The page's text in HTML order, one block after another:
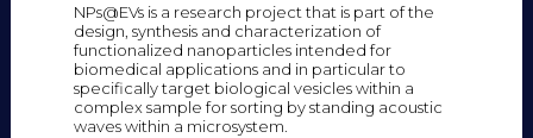
NPs@EVs is a research project that is part of the
design, synthesis and characterization of
functionalized nanoparticles intended for
biomedical applications and in particular to
specifically target biological vesicles within a
complex sample for sorting by standing acoustic
waves within a microsystem.